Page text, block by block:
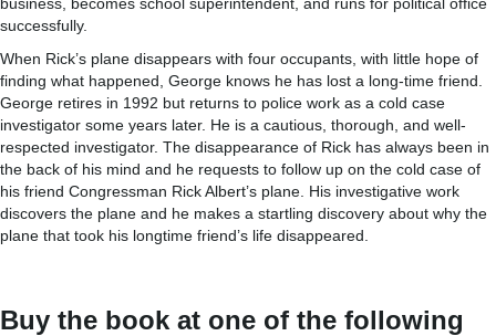
successfully.
When Rick’s plane disappears with four occupants, with little hope of
finding what happened, George knows he has lost a long-time friend.
George retires in 1992 but returns to police work as a cold case
investigator some years later. He is a cautious, thorough, and well-
respected investigator. The disappearance of Rick has always been in
the back of his mind and he requests to follow up on the cold case of
his friend Congressman Rick Albert’s plane. His investigative work
discovers the plane and he makes a startling discovery about why the
plane that took his longtime friend’s life disappeared.
Buy the book at one of the following